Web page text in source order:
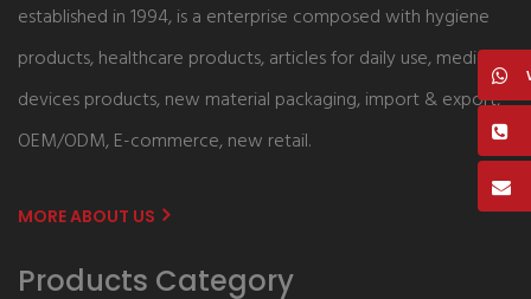
established in 1994, is a enterprise composed with hygiene
products, healthcare products, articles for daily use, medical
devices products, new material packaging, import & export,
OEM/ODM, E-commerce, new retail.
MORE ABOUT US
Products Category